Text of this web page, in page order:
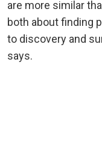
are more similar
both about finding
to discovery and
says.